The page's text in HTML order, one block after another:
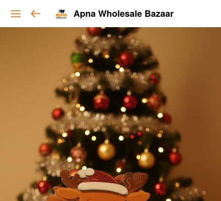
Apna Wholesale Bazaar